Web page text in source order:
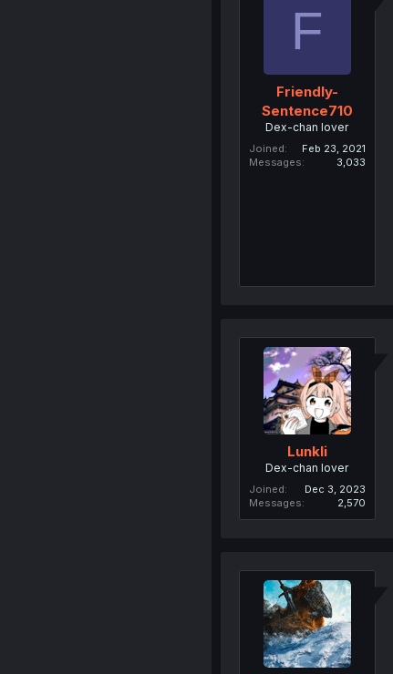
F
Friendly-
Sentence710
Dex-chan lover
Joined
Feb 23, 2021
Messages
3,033
Lunkli
Dex-chan lover
Joined
Dec 3, 2023
Messages
2,570